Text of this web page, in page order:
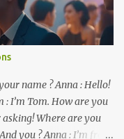
name ? Anna : Hello!
: I’m Tom. How are you
Where are you
you ? Anna : I’m from